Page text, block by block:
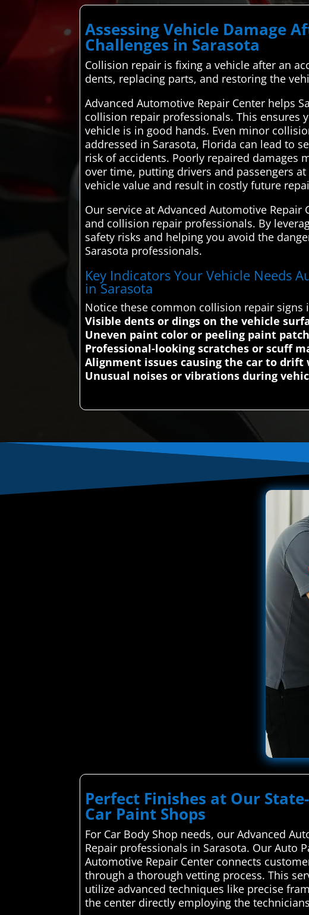
Assessing Vehicle Damage
Challenges in Sarasota
Collision repair is fixing a vehicle after an
dents, replacing parts, and restoring the
Advanced Automotive Repair Center helps
collision repair professionals. This ensures
vehicle is in good hands. Even minor
addressed in Sarasota, Florida can lead to
risk of accidents. Poorly repaired damages
over time, putting drivers and passengers
vehicle value and result in costly future
Our service at Advanced Automotive
and collision repair professionals. By
safety risks and helping you avoid the
Sarasota professionals.
Key Indicators Your Vehicle Needs
in Sarasota
Notice these common collision repair signs
Visible dents or dings on the vehicle
Uneven paint color or peeling paint
Professional-looking scratches or scuff
Alignment issues causing the car to drift
Unusual noises or vibrations during
Perfect Finishes at Our
Car Paint Shops
For Car Body Shop needs, our Advanced
Repair professionals in Sarasota. Our Auto
Automotive Repair Center connects
through a thorough vetting process. This
utilize advanced techniques like precise
the center directly employing the